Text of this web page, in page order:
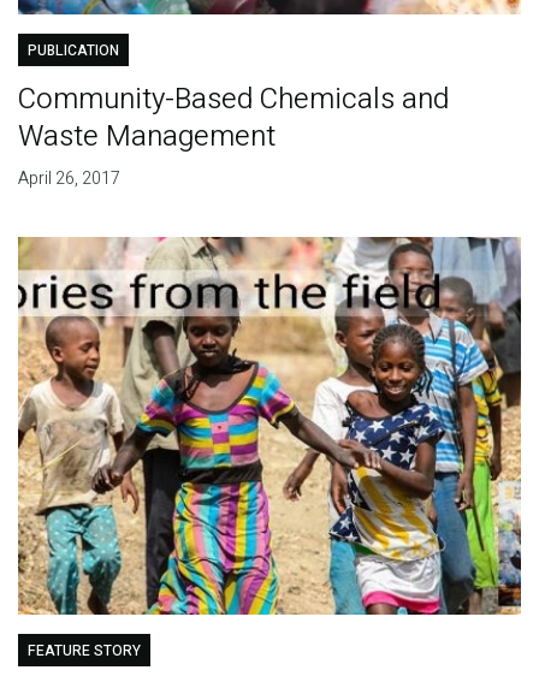
PUBLICATION
Community-Based Chemicals and
Waste Management
April 26, 2017
FEATURE STORY